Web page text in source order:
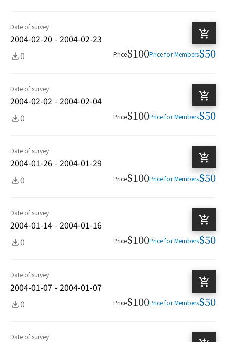
Date of survey
2004-02-20 - 2004-02-23
0
Price$100Price for Members$50
Date of survey
2004-02-02 - 2004-02-04
0
Price$100Price for Members$50
Date of survey
2004-01-26 - 2004-01-29
0
Price$100Price for Members$50
Date of survey
2004-01-14 - 2004-01-16
0
Price$100Price for Members$50
Date of survey
2004-01-07 - 2004-01-07
0
Price$100Price for Members$50
Date of survey